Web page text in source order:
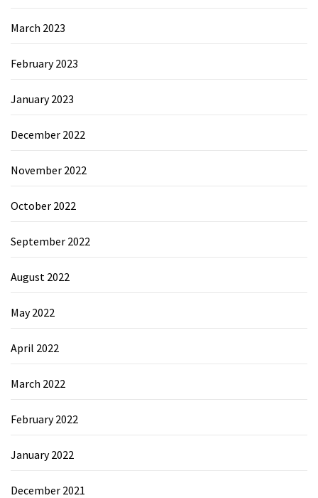
March 2023
February 2023
January 2023
December 2022
November 2022
October 2022
September 2022
August 2022
May 2022
April 2022
March 2022
February 2022
January 2022
December 2021